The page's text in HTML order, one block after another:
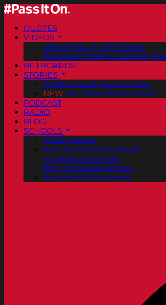
QUOTES
VIDEOS
Official Pass It On® Videos
ArtCenter College of Design
BILLBOARDS
STORIES
Positive Good News Stories
NEW Vol. 2 PassItOn® eBook
PODCAST
RADIO
BLOG
SCHOOLS
FREE Posters
PassItOn® Stories eBook
Inspirational Stories
PDF Poster Downloads
Bookmark Downloads